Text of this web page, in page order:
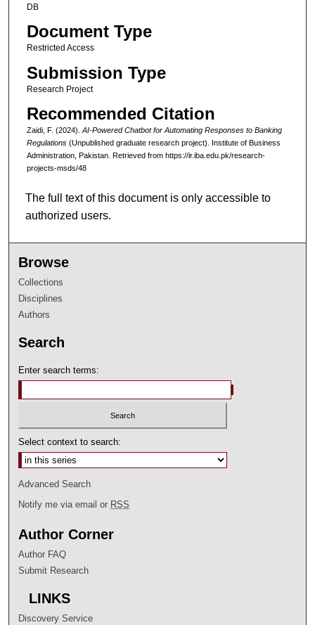
DB
Document Type
Restricted Access
Submission Type
Research Project
Recommended Citation
Zaidi, F. (2024). AI-Powered Chatbot for Automating Responses to Banking
Regulations(Unpublished graduate research project). Institute of Business
Administration, Pakistan. Retrieved from https://ir.iba.edu.pk/research-
projects-msds/48
The full text of this document is only accessible to
authorized users.
Browse
Collections
Disciplines
Authors
Search
Enter search terms:
Select context to search:
Advanced Search
Notify me via email or RSS
Author Corner
Author FAQ
Submit Research
LINKS
Discovery Service